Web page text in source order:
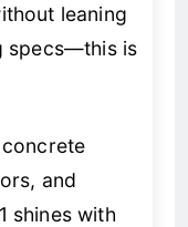
leaning
specs—this is
and
shines with